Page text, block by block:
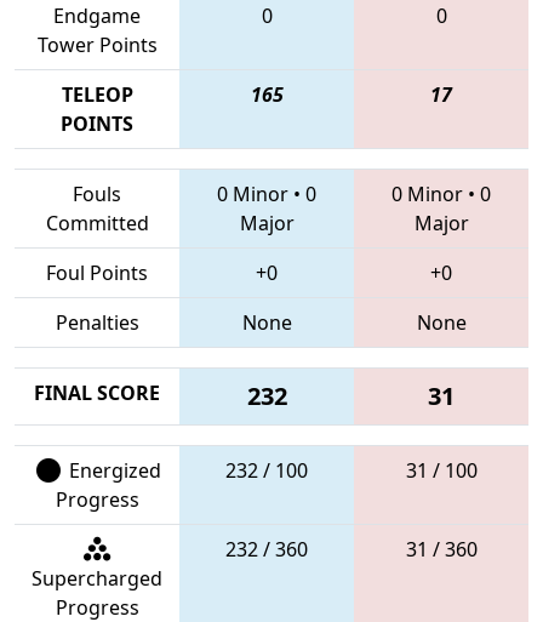
Endgame
Tower Points
0 0
TELEOP
POINTS
165 17
Fouls
Committed
0 Minor • 0
Major
0 Minor • 0
Major
Foul Points
+0
+0
Penalties
None None
FINAL SCORE 232 31
Energized
Progress
232 / 100 31 / 100
Supercharged
Progress
232 / 360 31 / 360